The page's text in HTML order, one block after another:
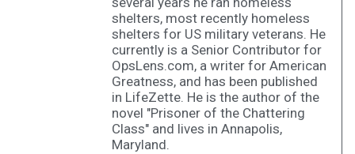
shelters, most recently homeless
shelters for US military veterans. He
currently is a Senior Contributor for
OpsLens.com, a writer for American
Greatness, and has been published
in LifeZette. He is the author of the
novel "Prisoner of the Chattering
Class" and lives in Annapolis,
Maryland.